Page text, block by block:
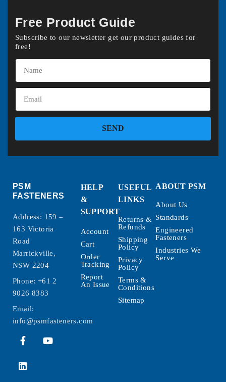
Free Product Guide
Subscribe to our newsletter get our product guides for
free!
SEND
PSM
FASTENERS
Address: 159 –
163 Victoria
Road
Marrickville,
NSW 2204
Phone: +61 2
9026 8383
Email:
info@psmfasteners.com
HELP
&
SUPPORT
Account
Cart
Order
Tracking
Report
An Issue
USEFUL
LINKS
Returns &
Refunds
Shipping
Policy
Privacy
Policy
Terms &
Conditions
Sitemap
ABOUT PSM
About Us
Standards
Engineered
Fasteners
Industries We
Serve